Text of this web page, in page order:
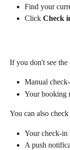
Find your
Click Check
If you don't see
Manual
Your booking
You can also
Your check-in
A push